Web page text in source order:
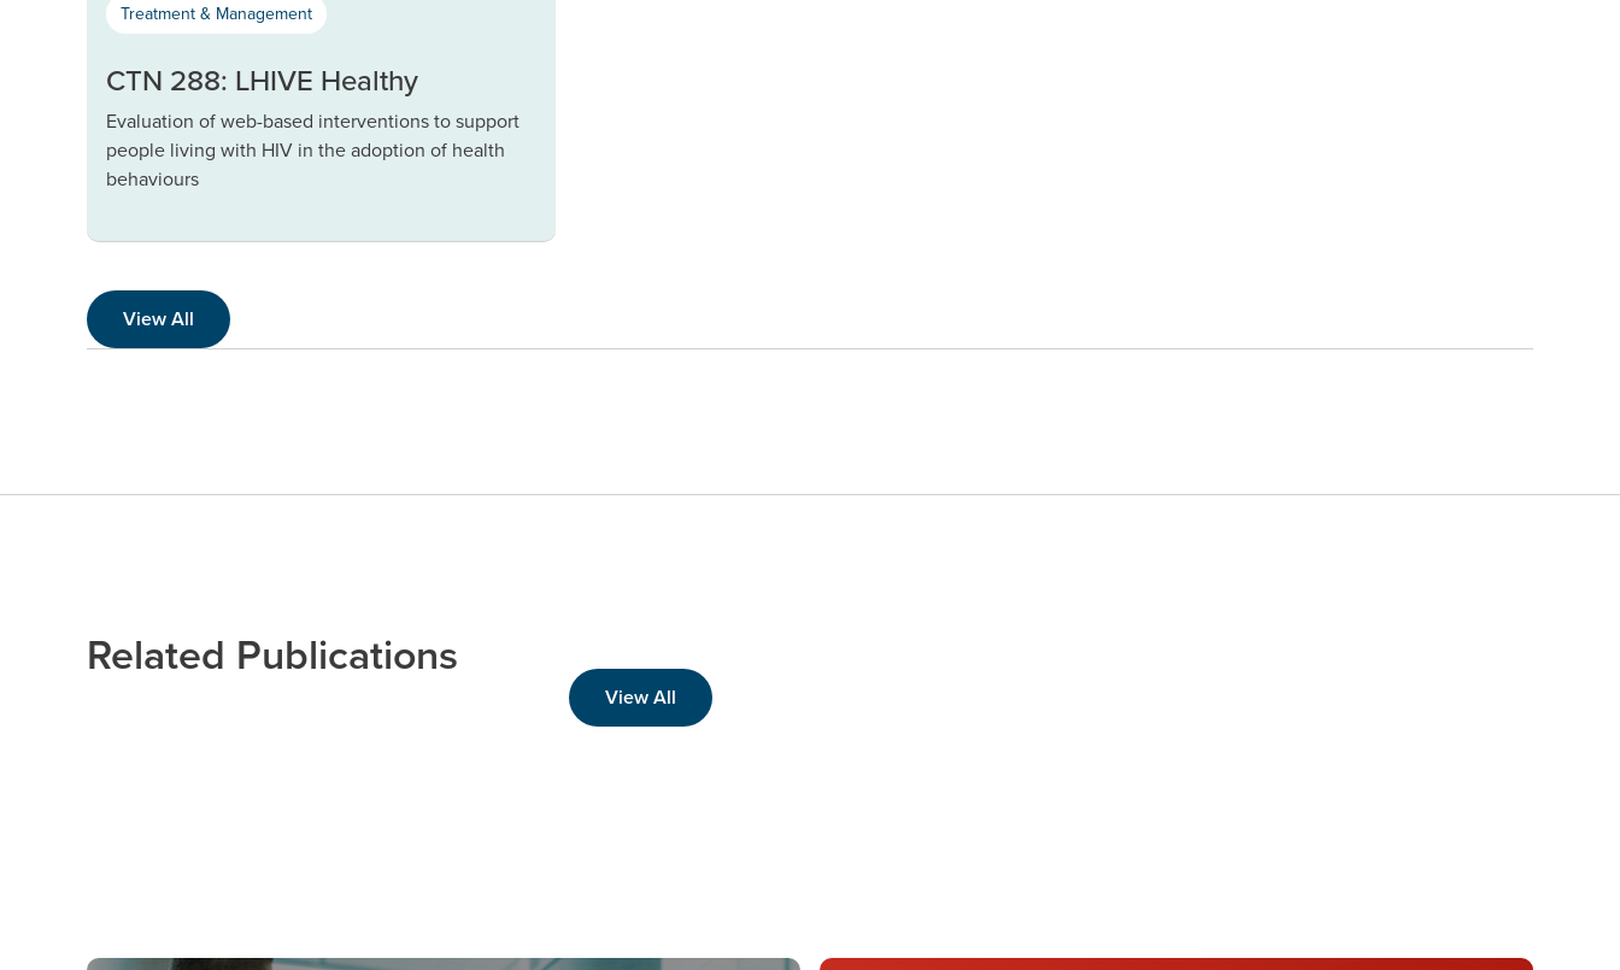
Treatment & Management
CTN 288: LHIVE Healthy
Evaluation of web-based interventions to support
people living with HIV in the adoption of health
behaviours
View All
Related Publications
View All